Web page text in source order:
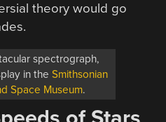
theory would go
spectrograph,
in the Smithsonian
Space Museum.